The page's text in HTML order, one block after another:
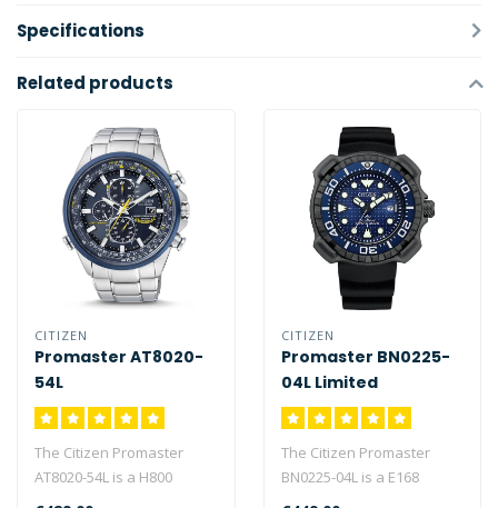
Specifications
Related products
CITIZEN
Promaster AT8020-
54L
The Citizen Promaster
AT8020-54L is a H800
caliber watch with 180
CITIZEN
Promaster BN0225-
04L Limited
Whaleshark Edition
The Citizen Promaster
BN0225-04L is a E168
caliber eco-drive watch